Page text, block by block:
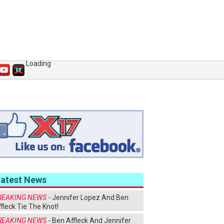
Loading
News
NEWS - Jennifer Lopez And Ben
Tie The Knot!
NEWS - Ben Affleck And Jennifer